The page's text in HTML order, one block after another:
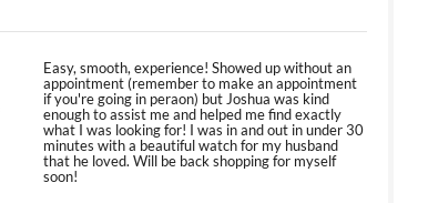
Easy, smooth, experience! Showed up without an
appointment (remember to make an appointment
if you're going in peraon) but Joshua was kind
enough to assist me and helped me find exactly
what I was looking for! I was in and out in under 30
minutes with a beautiful watch for my husband
that he loved. Will be back shopping for myself
soon!